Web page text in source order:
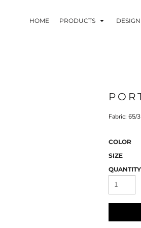
HOME PRODUCTS
Fabric: 65/
COLOR
SIZE
QUANTITY